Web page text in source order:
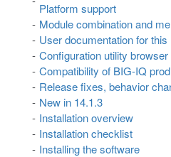
Platform support
Module combination and
User documentation for this
Configuration utility
Compatibility of BIG-IQ
Release fixes, behavior
New in 14.1.3
Installation overview
Installation checklist
Installing the software